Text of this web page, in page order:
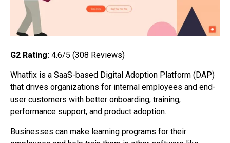
G2 Rating: 4.6/5 (308 Reviews)
Whatfix is a SaaS-based Digital Adoption Platform (DAP)
that drives organizations for internal employees and end-
user customers with better onboarding, training,
performance support, and product adoption.
Businesses can make learning programs for their